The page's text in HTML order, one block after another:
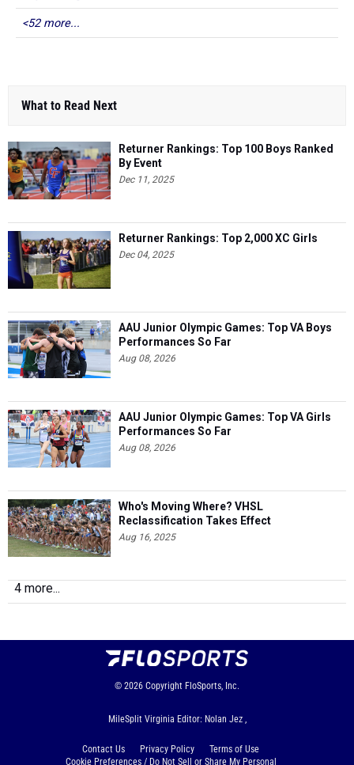
<52 more...
What to Read Next
Returner Rankings: Top 100 Boys Ranked
By Event
Dec 11, 2025
Returner Rankings: Top 2,000 XC Girls
Dec 04, 2025
AAU Junior Olympic Games: Top VA Boys
Performances So Far
Aug 08, 2026
AAU Junior Olympic Games: Top VA Girls
Performances So Far
Aug 08, 2026
Who's Moving Where? VHSL
Reclassification Takes Effect
Aug 16, 2025
4 more...
© 2026 Copyright FloSports, Inc.
MileSplit Virginia Editor: Nolan Jez ,
Contact Us Privacy Policy
Terms of Use
Cookie Preferences / Do Not Sell or Share My Personal